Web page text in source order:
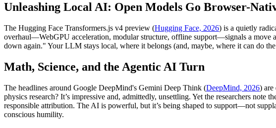
Unleashing Local AI: Open Models Go Browser-
The Hugging Face Transformers.js v4 preview (Hugging Face, 2026) is a quietly
overhaul—WebGPU acceleration, modular structure, offline support—signals a move
down again." Your LLM stays local, where it belongs (and, maybe, where it can do the
Math, Science, and the Agentic AI Turn
The headlines around Google DeepMind's Gemini Deep Think (DeepMind, 2026) are
physics research? It’s impressive and, admittedly, unsettling. Yet the researchers
responsible attribution. The AI is powerful, but it’s being shaped to support—not
conscious humility.